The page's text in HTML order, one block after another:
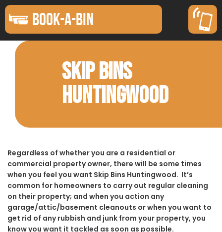
BOOK-A-BIN
SKIP BINS
HUNTINGWOOD
Regardless of whether you are a residential or
commercial property owner, there will be some times
when you feel you want Skip Bins Huntingwood. It’s
common for homeowners to carry out regular cleaning
on their property; and when you action any
garage/attic/basement cleanouts or when you want to
get rid of any rubbish and junk from your property, you
know you want it tackled as soon as possible.